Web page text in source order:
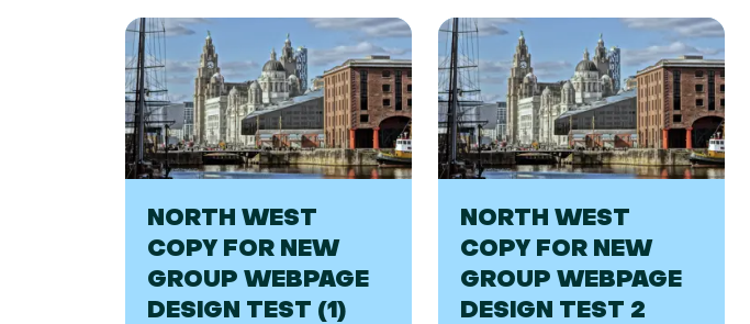
NORTH WEST
COPY FOR NEW
GROUP WEBPAGE
DESIGN TEST (1)
NORTH WEST
COPY FOR NEW
GROUP WEBPAGE
DESIGN TEST 2